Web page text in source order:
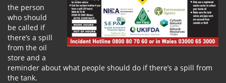
the person
who should
be called if
there’s a spill
from the oil
store and a
reminder about what people should do if there’s a spill from
the tank.